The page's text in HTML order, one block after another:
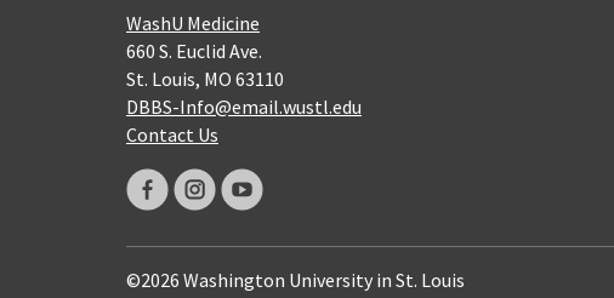
WashU Medicine
660 S. Euclid Ave.
St. Louis, MO 63110
DBBS-Info@email.wustl.edu
Contact Us
©2026 Washington University in St. Louis